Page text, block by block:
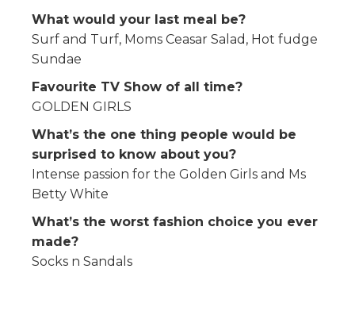
What would your last meal be?
Surf and Turf, Moms Ceasar Salad, Hot fudge
Sundae
Favourite TV Show of all time?
GOLDEN GIRLS
What’s the one thing people would be
surprised to know about you?
Intense passion for the Golden Girls and Ms
Betty White
What’s the worst fashion choice you ever
made?
Socks n Sandals